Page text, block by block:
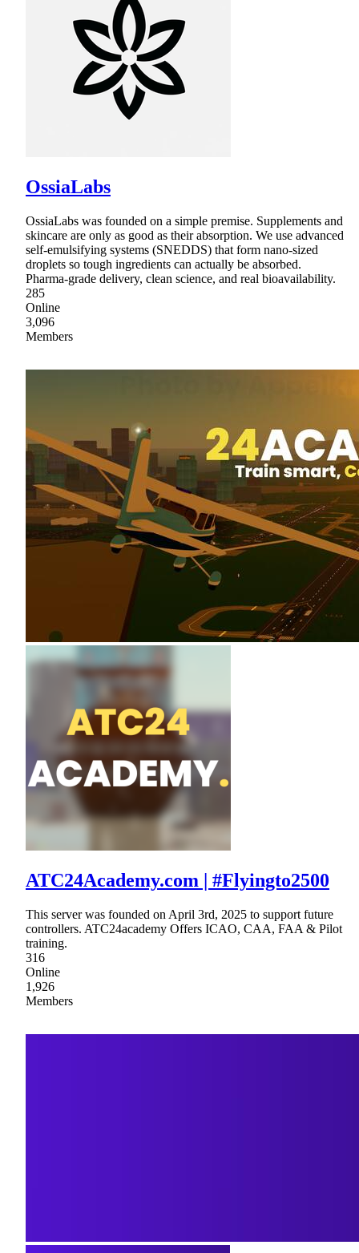
OssiaLabs
OssiaLabs was founded on a simple premise. Supplements and
skincare are only as good as their absorption. We use advanced
self-emulsifying systems (SNEDDS) that form nano-sized
droplets so tough ingredients can actually be absorbed.
Pharma-grade delivery, clean science, and real bioavailability.
285
Online
3,096
Members
ATC24Academy.com | #Flyingto2500
This server was founded on April 3rd, 2025 to support future
controllers. ATC24academy Offers ICAO, CAA, FAA & Pilot
training.
316
Online
1,926
Members